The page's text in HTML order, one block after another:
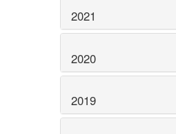
2021
2020
2019